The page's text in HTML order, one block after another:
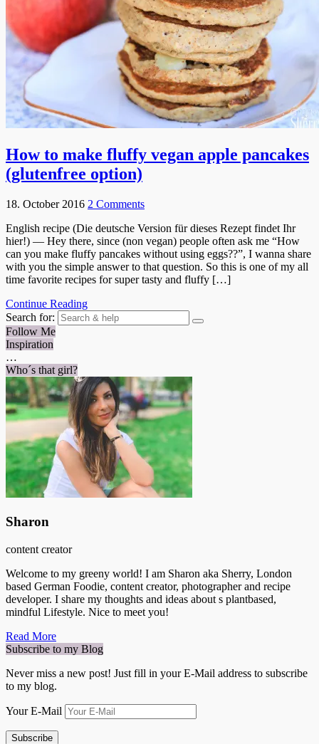
How to make fluffy vegan apple pancakes
(glutenfree option)
18. October 2016 2 Comments
English recipe (Die deutsche Version für dieses Rezept findet Ihr
hier!) — Hey there, since (non vegan) people often ask me “How
can you make fluffy pancakes without using eggs??”, I wanna share
with you the simple answer to that question. So this is one of my all
time favorite recipes for super tasty and fluffy […]
Continue Reading
Search for:
Follow Me
Inspiration
…
Who´s that girl?
Sharon
content creator
Welcome to my greeny world! I am Sharon aka Sherry, London
based German Foodie, content creator, photographer and recipe
developer. I share my thoughts and ideas about s plantbased,
mindful Lifestyle. Nice to meet you!
Read More
Subscribe to my Blog
Never miss a new post! Just fill in your E-Mail address to subscribe
to my blog.
Your E-Mail
Subscribe